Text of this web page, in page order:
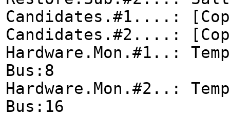
Candidates.#1....:
Candidates.#2....:
Hardware.Mon.#1..:
Bus:8
Hardware.Mon.#2..:
Bus:16